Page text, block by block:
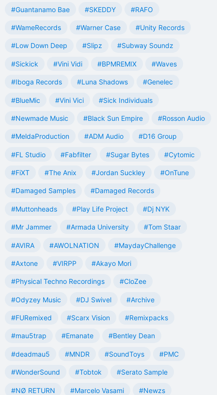
#Guantanamo Bae #SKEDDY #RAFO
#WameRecords #Warner Case #Unity Records
#Low Down Deep #Slipz #Subway Soundz
#Sickick #Vini Vidi #BPMREMIX #Waves
#Iboga Records #Luna Shadows #Genelec
#BlueMic #Vini Vici #Sick Individuals
#Newmade Music #Black Sun Empire #Rosson Audio
#MeldaProduction #ADM Audio #D16 Group
#FL Studio #Fabfilter #Sugar Bytes #Cytomic
#FiXT #The Anix #Jordan Suckley #OnTune
#Damaged Samples #Damaged Records
#Muttonheads #Play Life Project #Dj NYK
#Mr Jammer #Armada University #Tom Staar
#AVIRA #AWOLNATION #MaydayChallenge
#Axtone #VIRPP #Akayo Mori
#Physical Techno Recordings #CloZee
#Odyzey Music #DJ Swivel #Archive
#FURemixed #Scarx Vision #Remixpacks
#mau5trap #Emanate #Bentley Dean
#deadmau5 #MNDR #SoundToys #PMC
#WonderSound #Tobtok #Serato Sample
#NØ RETURN #Marcelo Vasami #Newzs